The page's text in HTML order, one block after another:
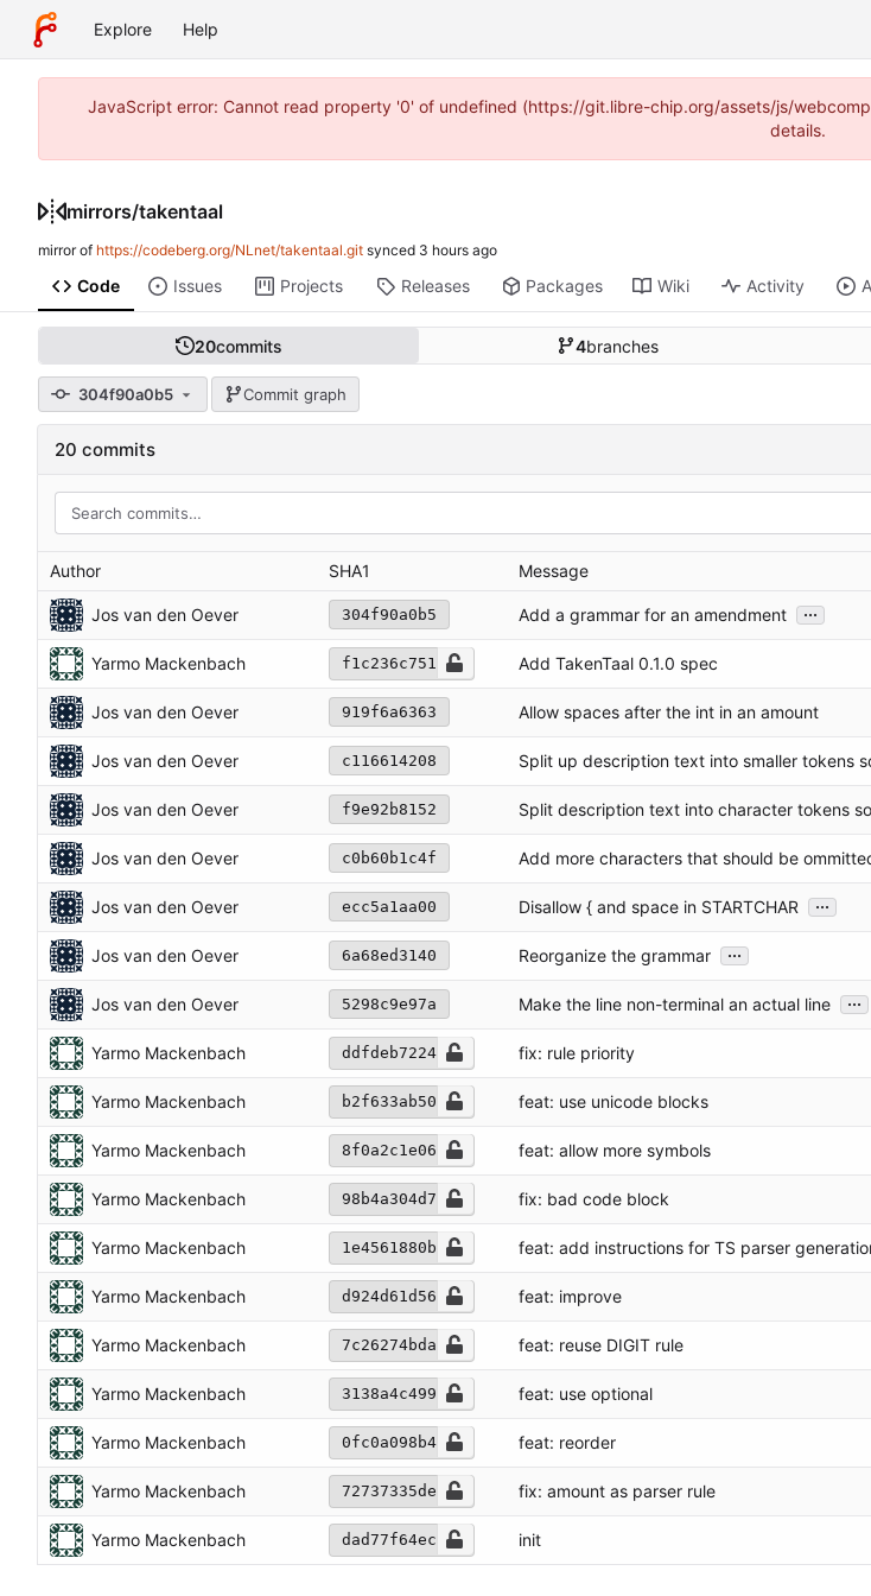
Explore Help
JavaScript error: Cannot read property '0' of undefined (https://git.libre-chip.org/assets/js/
details.
mirrors/takentaal
mirror of https://codeberg.org/NLnet/takentaal.git synced
Code Issues Projects Releases Packages Wiki Activity
20commits 4branches
304f90a0b5 Commit graph
20 commits
Author SHA1 Message
Jos van den Oever 304f90a0b5 Add a grammar for an amendment ...
Yarmo Mackenbach f1c236c751 Add TakenTaal 0.1.0 spec
Jos van den Oever 919f6a6363 Allow spaces after the int in an amount
Jos van den Oever c116614208 Split up description text into smaller tokens
Jos van den Oever f9e92b8152 Split description text into character tokens
Jos van den Oever c0b60b1c4f Add more characters that should be
Jos van den Oever ecc5a1aa00 Disallow { and space in STARTCHAR ...
Jos van den Oever 6a68ed3140 Reorganize the grammar ...
Jos van den Oever 5298c9e97a Make the line non-terminal an actual line ...
Yarmo Mackenbach ddfdeb7224 fix: rule priority
Yarmo Mackenbach b2f633ab50 feat: use unicode blocks
Yarmo Mackenbach 8f0a2c1e06 feat: allow more symbols
Yarmo Mackenbach 98b4a304d7 fix: bad code block
Yarmo Mackenbach 1e4561880b feat: add instructions for TS parser
Yarmo Mackenbach d924d61d56 feat: improve
Yarmo Mackenbach 7c26274bda feat: reuse DIGIT rule
Yarmo Mackenbach 3138a4c499 feat: use optional
Yarmo Mackenbach 0fc0a098b4 feat: reorder
Yarmo Mackenbach 72737335de fix: amount as parser rule
Yarmo Mackenbach dad77f64ec init